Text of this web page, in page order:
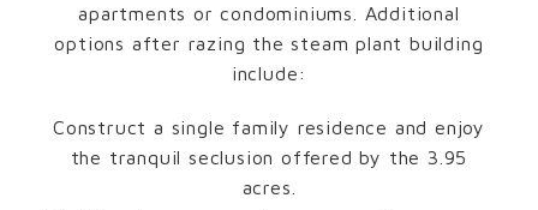
apartments or condominiums. Additional
options after razing the steam plant building
include:
Construct a single family residence and enjoy
the tranquil seclusion offered by the 3.95
acres.